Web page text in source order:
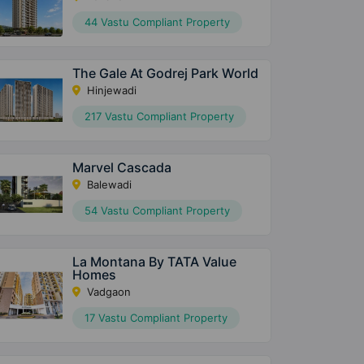
44 Vastu Compliant Property
The Gale At Godrej Park World
Hinjewadi
217 Vastu Compliant Property
Marvel Cascada
Balewadi
54 Vastu Compliant Property
La Montana By TATA Value
Homes
Vadgaon
17 Vastu Compliant Property